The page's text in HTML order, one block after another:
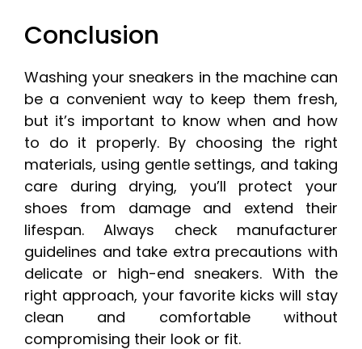
Conclusion
Washing your sneakers in the machine can
be a convenient way to keep them fresh,
but it’s important to know when and how
to do it properly. By choosing the right
materials, using gentle settings, and taking
care during drying, you’ll protect your
shoes from damage and extend their
lifespan. Always check manufacturer
guidelines and take extra precautions with
delicate or high-end sneakers. With the
right approach, your favorite kicks will stay
clean and comfortable without
compromising their look or fit.